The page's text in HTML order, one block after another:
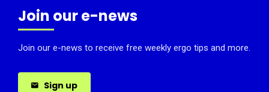
Join our e-news
Join our e-news to receive free weekly ergo tips and more.
Sign up